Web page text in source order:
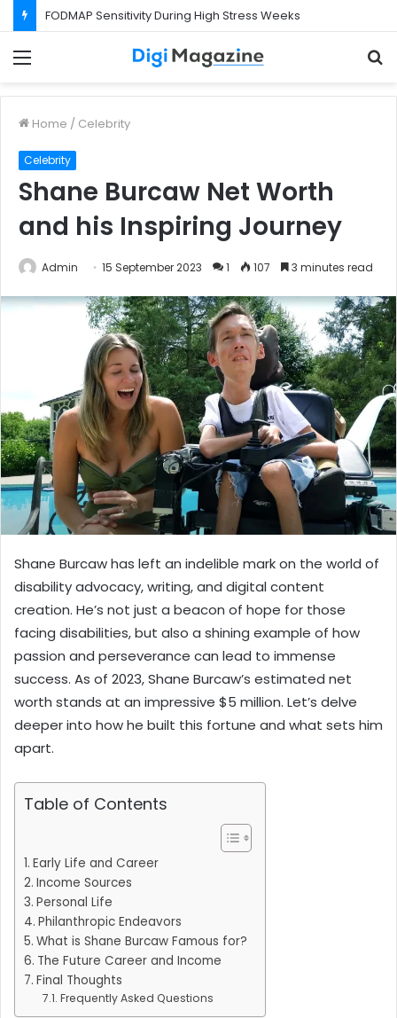
FODMAP Sensitivity During High Stress Weeks
Home / Celebrity
Celebrity
Shane Burcaw Net Worth
and his Inspiring Journey
Admin 15 September 2023 1 107 3 minutes read
Shane Burcaw has left an indelible mark on the world of
disability advocacy, writing, and digital content
creation. He’s not just a beacon of hope for those
facing disabilities, but also a shining example of how
passion and perseverance can lead to immense
success. As of 2023, Shane Burcaw’s estimated net
worth stands at an impressive $5 million. Let’s delve
deeper into how he built this fortune and what sets him
apart.
Table of Contents
Early Life and Career
Income Sources
Personal Life
Philanthropic Endeavors
What is Shane Burcaw Famous for?
The Future Career and Income
Final Thoughts
Frequently Asked Questions